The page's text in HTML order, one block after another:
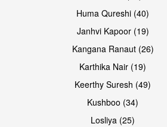
Open & share
Huma Qureshi (40)
Janhvi Kapoor (19)
Kangana Ranaut (26)
Karthika Nair (19)
Keerthy Suresh (49)
Kushboo (34)
Losliya (25)